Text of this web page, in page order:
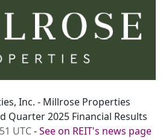
Inc. - Millrose Properties
Quarter 2025 Financial Results
UTC-See on REIT's news page